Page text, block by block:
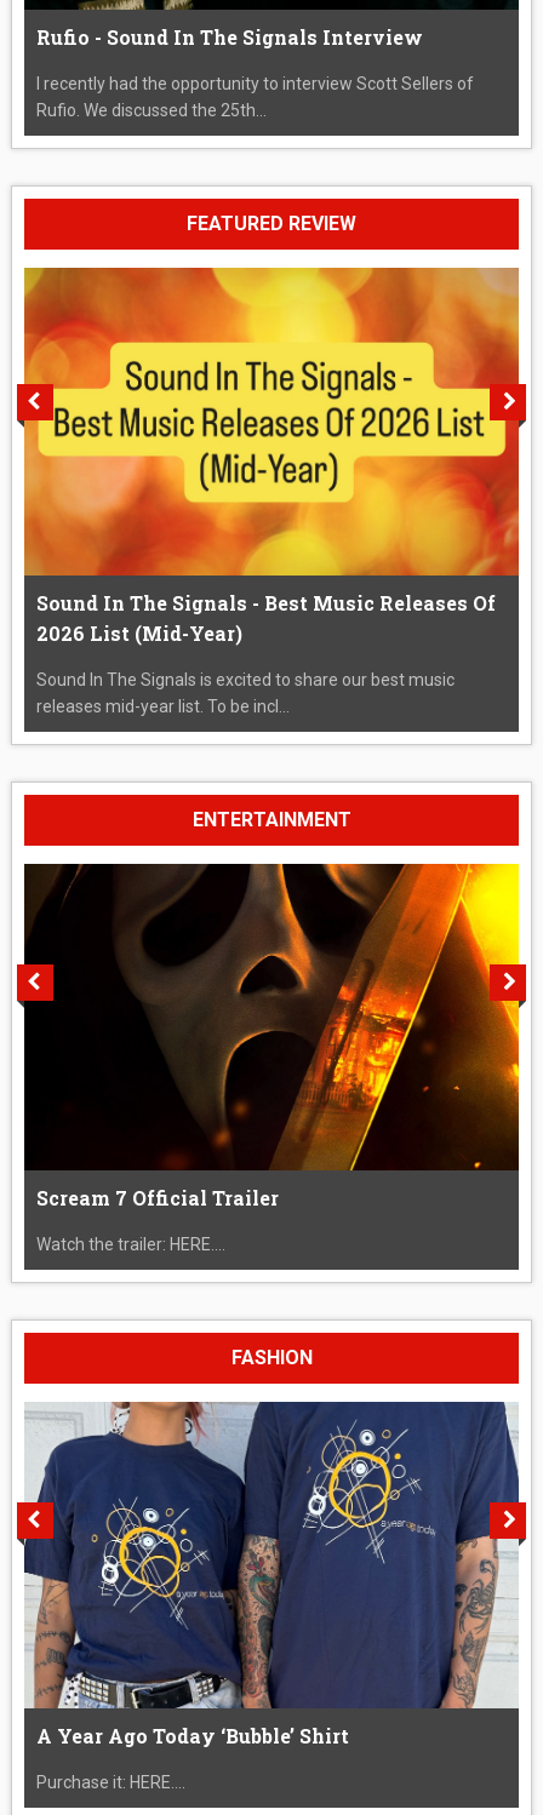
Rufio - Sound In The Signals Interview
I recently had the opportunity to interview Scott Sellers of
Rufio. We discussed the 25th...
FEATURED REVIEW
Sound In The Signals - Best Music Releases Of
2026 List (Mid-Year)
Sound In The Signals is excited to share our best music
releases mid-year list. To be incl...
ENTERTAINMENT
Scream 7 Official Trailer
Watch the trailer: HERE....
FASHION
A Year Ago Today ‘Bubble’ Shirt
Purchase it: HERE....